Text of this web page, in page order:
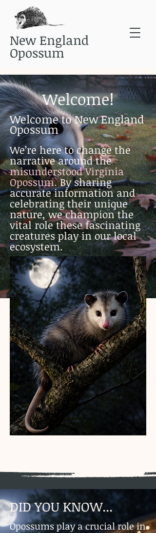
New England
Opossum
Welcome!
Welcome to New England
Opossum
We’re here to change the
narrative around the
misunderstood Virginia
Opossum.By sharing
accurate information and
celebrating their unique
nature, we champion the
vital role these fascinating
creatures play in our local
ecosystem.
​DID YOU KNOW...
Opossums play a crucial role in